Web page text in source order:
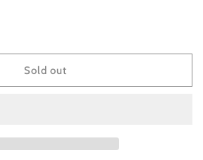
Sold out